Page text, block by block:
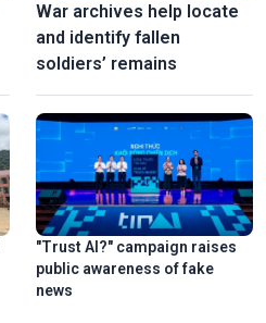
War archives help locate
and identify fallen
soldiers’ remains
"Trust AI?" campaign raises
public awareness of fake
news